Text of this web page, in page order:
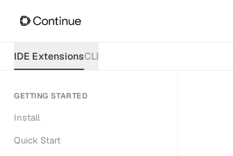
IDE ExtensionsCLI
GETTING STARTED
Install
Quick Start